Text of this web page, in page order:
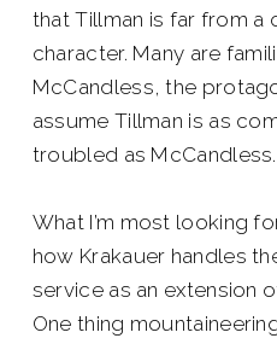
that Tillman is far from a
character. Many are
McCandless, the
assume Tillman is as
troubled as McCandless.
What I’m most looking
how Krakauer handles
service as an extension
One thing